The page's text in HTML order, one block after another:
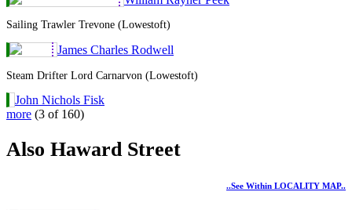
Sailing Trawler Trevone (Lowestoft)
James Charles Rodwell
Steam Drifter Lord Carnarvon (Lowestoft)
John Nichols Fisk
more (3 of 160)
Also Haward Street
..see Within LOCALITY MAP..